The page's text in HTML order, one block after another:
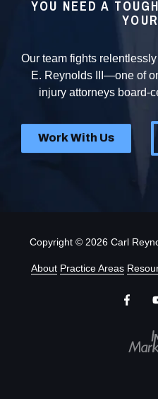
YOU NEED A
Our team fights
E. Reynolds III—one of
injury attorneys board-
Work With Us
About Practice Areas
Copyright© 2026 Carl